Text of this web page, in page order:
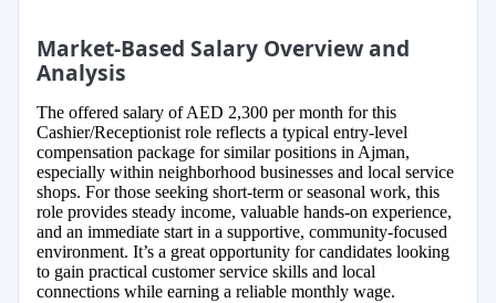
Market-Based Salary Overview and
Analysis
The offered salary of AED 2,300 per month for this
Cashier/Receptionist role reflects a typical entry-level
compensation package for similar positions in Ajman,
especially within neighborhood businesses and local service
shops. For those seeking short-term or seasonal work, this
role provides steady income, valuable hands-on experience,
and an immediate start in a supportive, community-focused
environment. It’s a great opportunity for candidates looking
to gain practical customer service skills and local
connections while earning a reliable monthly wage.